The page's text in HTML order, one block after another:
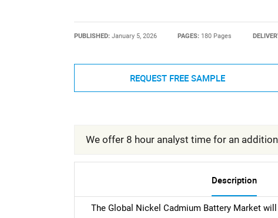
PUBLISHED: January 5, 2026 PAGES: 180 Pages
REQUEST FREE SAMPLE
We offer 8 hour analyst time for an
Description
The Global Nickel Cadmium Battery Market